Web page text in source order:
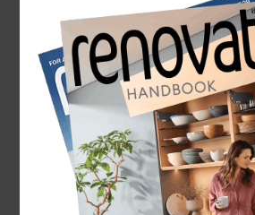
Inspiration & Advice
What We Do
FAQ
Award-Winning Full
Remodeler